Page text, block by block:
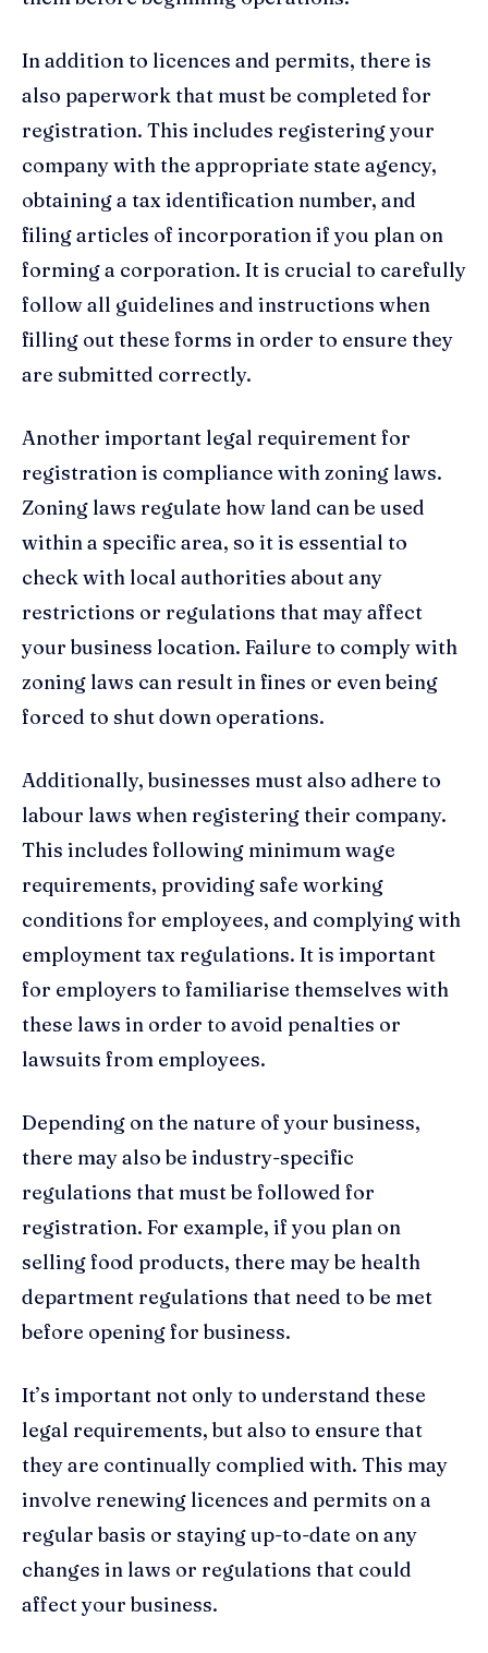
In addition to licences and permits, there is
also paperwork that must be completed for
registration. This includes registering your
company with the appropriate state agency,
obtaining a tax identification number, and
filing articles of incorporation if you plan on
forming a corporation. It is crucial to carefully
follow all guidelines and instructions when
filling out these forms in order to ensure they
are submitted correctly.
Another important legal requirement for
registration is compliance with zoning laws.
Zoning laws regulate how land can be used
within a specific area, so it is essential to
check with local authorities about any
restrictions or regulations that may affect
your business location. Failure to comply with
zoning laws can result in fines or even being
forced to shut down operations.
Additionally, businesses must also adhere to
labour laws when registering their company.
This includes following minimum wage
requirements, providing safe working
conditions for employees, and complying with
employment tax regulations. It is important
for employers to familiarise themselves with
these laws in order to avoid penalties or
lawsuits from employees.
Depending on the nature of your business,
there may also be industry-specific
regulations that must be followed for
registration. For example, if you plan on
selling food products, there may be health
department regulations that need to be met
before opening for business.
It’s important not only to understand these
legal requirements, but also to ensure that
they are continually complied with. This may
involve renewing licences and permits on a
regular basis or staying up-to-date on any
changes in laws or regulations that could
affect your business.